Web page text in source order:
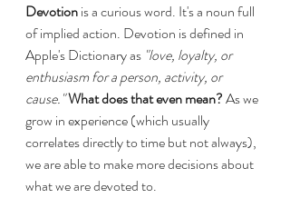
Devotion is a curious word. It's a noun full
of implied action. Devotion is defined in
Apple's Dictionary as "love, loyalty, or
enthusiasm for a person, activity, or
cause."What does that even mean? As we
grow in experience (which usually
correlates directly to time but not always),
we are able to make more decisions about
what we are devoted to.